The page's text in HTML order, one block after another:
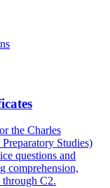
the Charles
Studies)
questions and
comprehension,
through C2.